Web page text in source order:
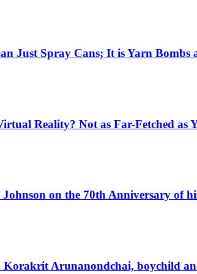
Just Spray Cans; It is Yarn
Reality? Not as Far-Fetched as
on the 70th Anniversary of
Korakrit Arunanondchai, boychild